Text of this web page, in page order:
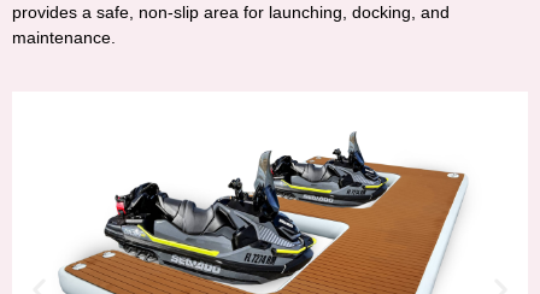
provides a safe, non-slip area for launching, docking, and
maintenance.